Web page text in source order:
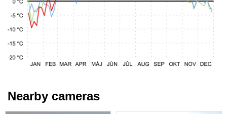
Nearby cameras